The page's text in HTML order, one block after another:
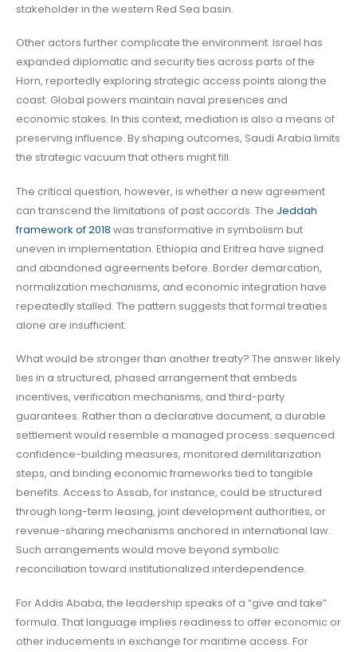
stakeholder in the western Red Sea basin.
Other actors further complicate the environment. Israel has
expanded diplomatic and security ties across parts of the
Horn, reportedly exploring strategic access points along the
coast. Global powers maintain naval presences and
economic stakes. In this context, mediation is also a means of
preserving influence. By shaping outcomes, Saudi Arabia limits
the strategic vacuum that others might fill.
The critical question, however, is whether a new agreement
can transcend the limitations of past accords. The Jeddah
framework of 2018 was transformative in symbolism but
uneven in implementation. Ethiopia and Eritrea have signed
and abandoned agreements before. Border demarcation,
normalization mechanisms, and economic integration have
repeatedly stalled. The pattern suggests that formal treaties
alone are insufficient.
What would be stronger than another treaty? The answer likely
lies in a structured, phased arrangement that embeds
incentives, verification mechanisms, and third-party
guarantees. Rather than a declarative document, a durable
settlement would resemble a managed process: sequenced
confidence-building measures, monitored demilitarization
steps, and binding economic frameworks tied to tangible
benefits. Access to Assab, for instance, could be structured
through long-term leasing, joint development authorities, or
revenue-sharing mechanisms anchored in international law.
Such arrangements would move beyond symbolic
reconciliation toward institutionalized interdependence.
For Addis Ababa, the leadership speaks of a “give and take”
formula. That language implies readiness to offer economic or
other inducements in exchange for maritime access. For